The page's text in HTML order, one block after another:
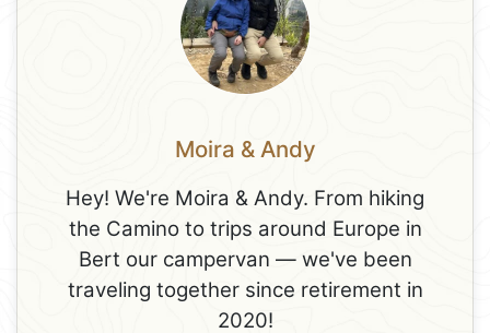
Moira & Andy
Hey! We're Moira & Andy. From hiking
the Camino to trips around Europe in
Bert our campervan — we've been
traveling together since retirement in
2020!